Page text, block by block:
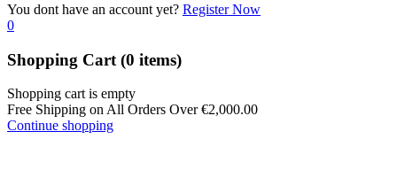
You dont have an account yet? Register Now
0
Shopping Cart (0 items)
Shopping cart is empty
Free Shipping on All Orders Over€2,000.00
Continue shopping